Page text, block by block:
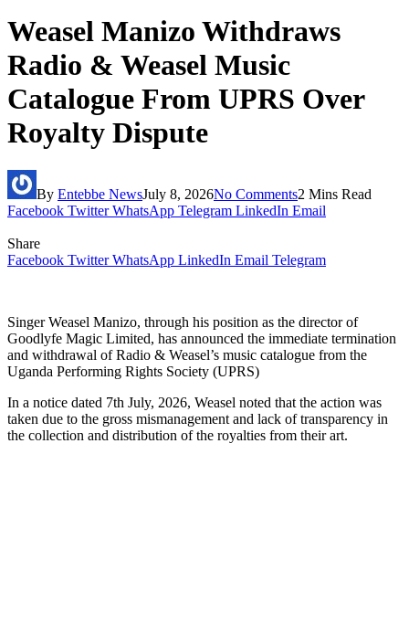
Weasel Manizo Withdraws
Radio & Weasel Music
Catalogue From UPRS Over
Royalty Dispute
By Entebbe NewsJuly 8, 2026No Comments2 Mins Read
Facebook Twitter WhatsApp Telegram LinkedIn Email
Share
Facebook Twitter WhatsApp LinkedIn Email Telegram
Singer Weasel Manizo, through his position as the director of
Goodlyfe Magic Limited, has announced the immediate termination
and withdrawal of Radio & Weasel’s music catalogue from the
Uganda Performing Rights Society (UPRS)
In a notice dated 7th July, 2026, Weasel noted that the action was
taken due to the gross mismanagement and lack of transparency in
the collection and distribution of the royalties from their art.